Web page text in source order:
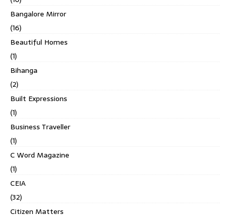
Bangalore Mirror
(16)
Beautiful Homes
(1)
Bihanga
(2)
Built Expressions
(1)
Business Traveller
(1)
C Word Magazine
(1)
CEIA
(32)
Citizen Matters